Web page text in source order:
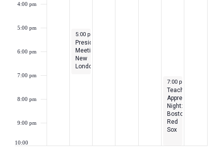
4:00 pm
5:00 pm
6:00 pm
7:00 pm
8:00 pm
9:00 pm
10:00
September 18, 2023
5:00 pm
President’s
Meeting-
New
London/Middlesex
September 22, 2023
7:00 pm
Teacher
Appreciation
Night:
Boston
Red
Sox